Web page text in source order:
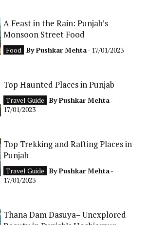
TRAVEL GUIDE
CONTACT
A Feast in the Rain: Punjab’s
Monsoon Street Food
Food ByPushkar Mehta- 17/01/2023
Top Haunted Places in Punjab
Travel Guide ByPushkar Mehta-
17/01/2023
Top Trekking and Rafting Places in
Punjab
Travel Guide ByPushkar Mehta-
17/01/2023
Thana Dam Dasuya– Unexplored